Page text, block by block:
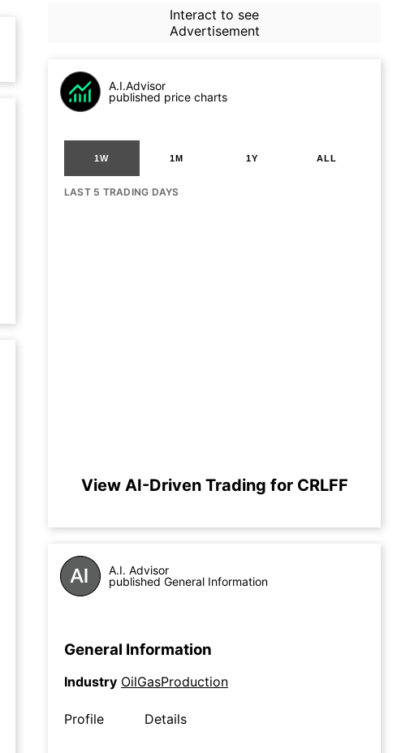
Interact to see
Advertisement
A.I.Advisor
published price charts
1W 1M 1Y ALL
LAST 5 TRADING DAYS
View AI-Driven Trading for CRLFF
A.I. Advisor
published General Information
General Information
Industry OilGasProduction
Profile Details